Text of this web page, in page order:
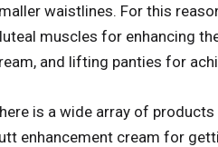
waistlines. For this
muscles for enhancing
and lifting panties for
is a wide array of
enhancement cream for